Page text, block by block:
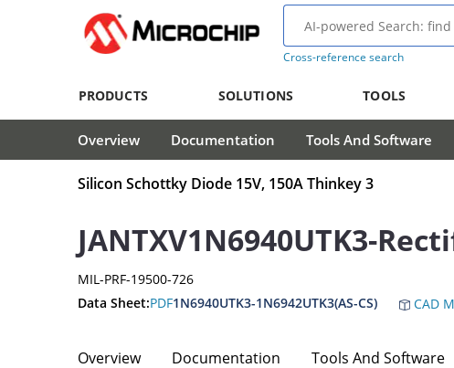
Cross-reference search
PRODUCTS SOLUTIONS TOOLS
Overview Documentation Tools And Software
Silicon Schottky Diode 15V, 150A Thinkey 3
JANTXV1N6940UTK3-
MIL-PRF-19500-726
Data Sheet:PDF1N6940UTK3-1N6942UTK3(AS-CS) CAD
Overview Documentation Tools And Software